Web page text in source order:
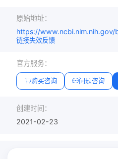
原始地址：
https://www.ncbi.nlm.nih.gov/
链接失效反馈
官方服务：
购买咨询 问题咨询
创建时间：
2021-02-23